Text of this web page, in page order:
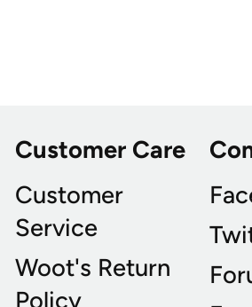
Customer Care
Customer
Service
Woot's Return
Policy